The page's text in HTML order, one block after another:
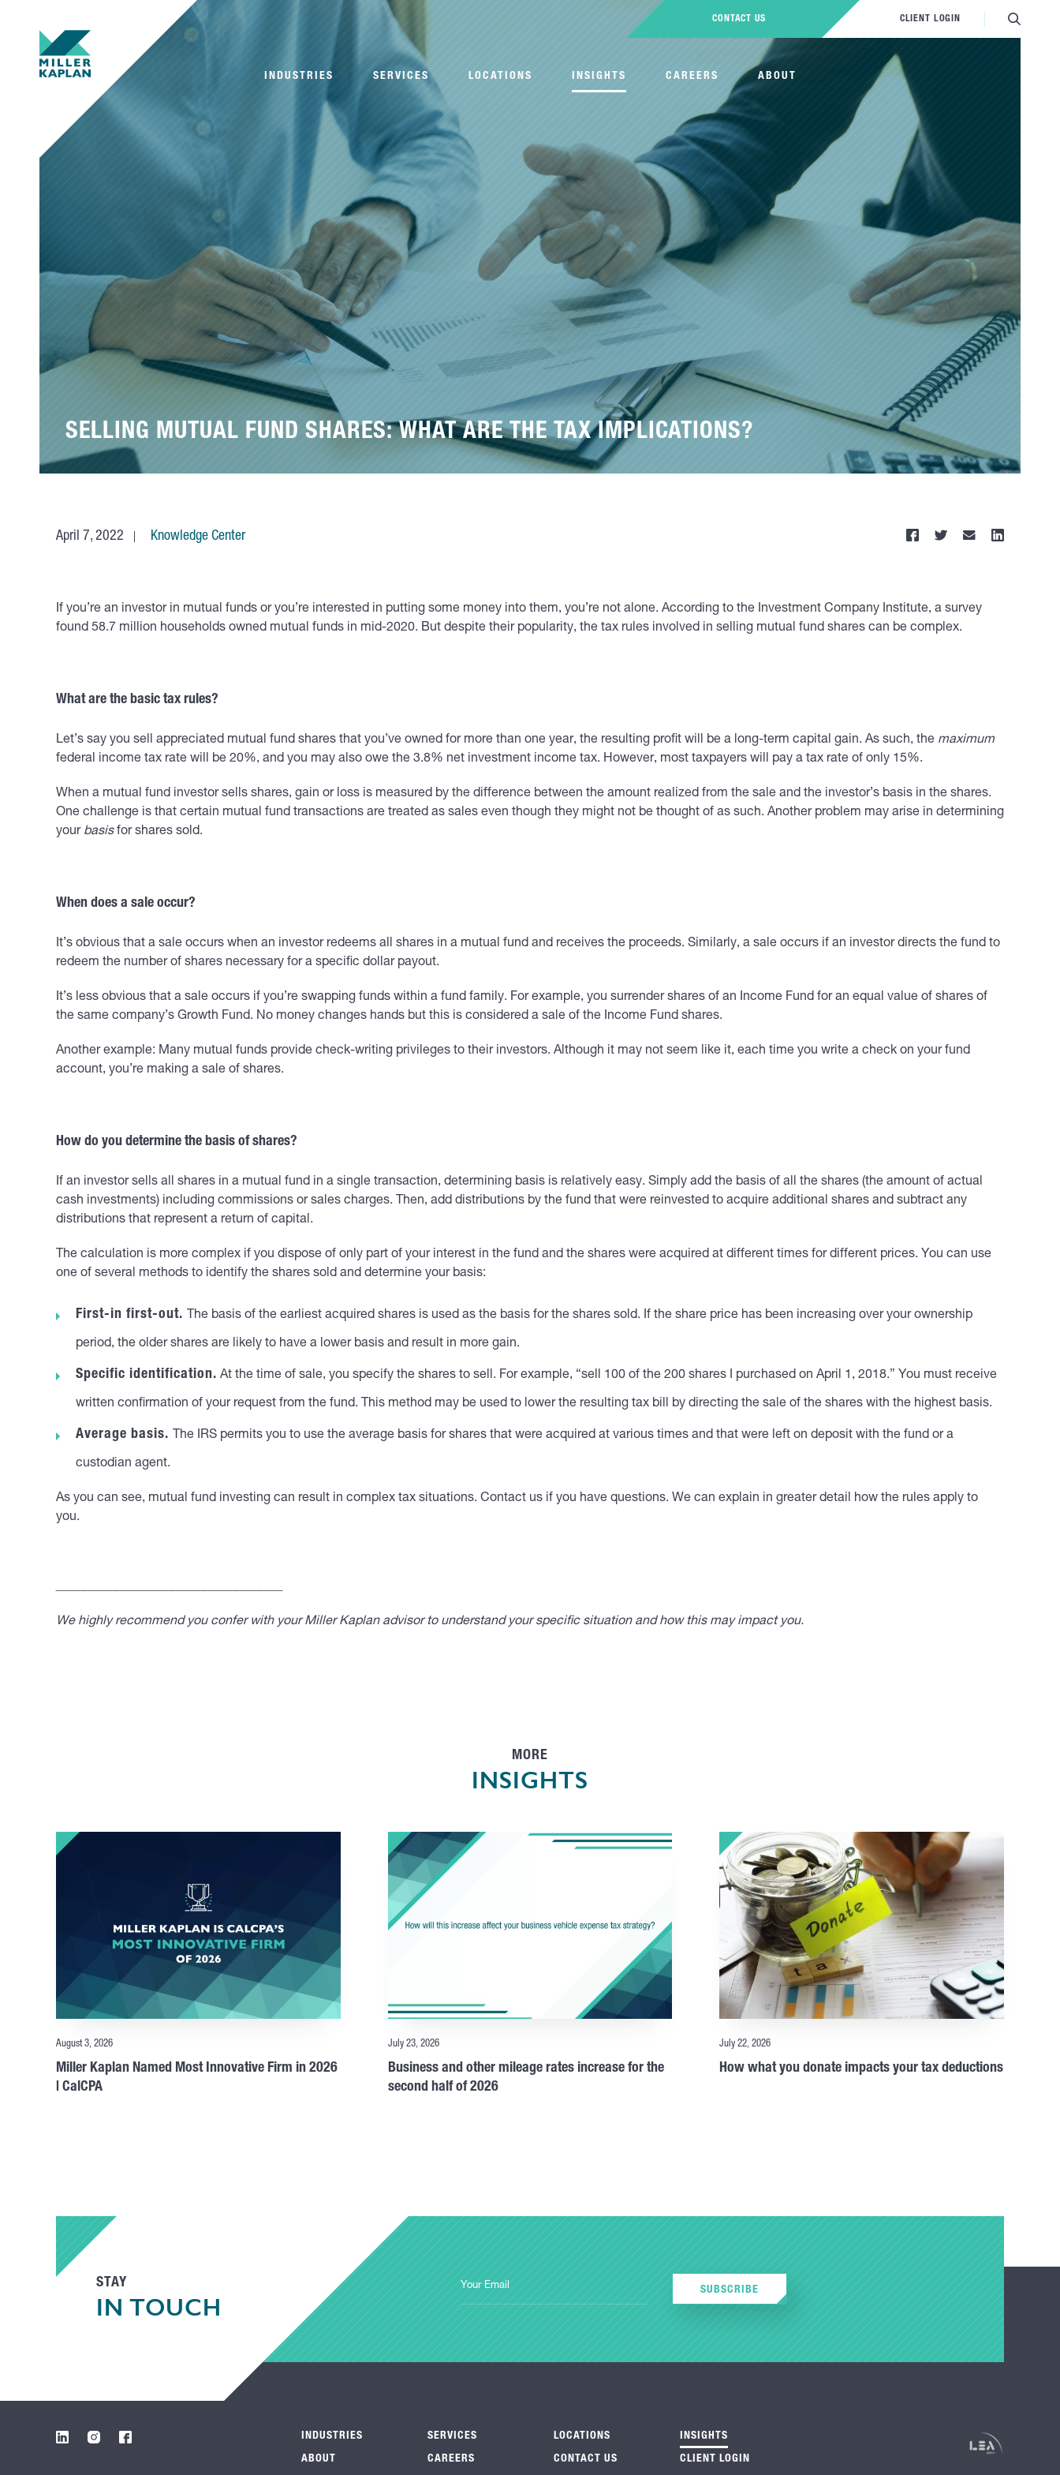
INDUSTRIES SERVICES LOCATIONS INSIGHTS CAREERS ABOUT
CONTACT US CLIENT LOGIN
SELLING MUTUAL FUND SHARES: WHAT ARE THE TAX IMPLICATIONS?
April 7, 2022 Knowledge Center
If you’re an investor in mutual funds or you’re interested in putting some money into them, you’re not alone. According to the Investment Company Institute, a survey
found 58.7 million households owned mutual funds in mid-2020. But despite their popularity, the tax rules involved in selling mutual fund shares can be complex.
What are the basic tax rules?
Let’s say you sell appreciated mutual fund shares that you’ve owned for more than one year, the resulting profit will be a long-term capital gain. As such, the maximum
federal income tax rate will be 20%, and you may also owe the 3.8% net investment income tax. However, most taxpayers will pay a tax rate of only 15%.
When a mutual fund investor sells shares, gain or loss is measured by the difference between the amount realized from the sale and the investor’s basis in the shares.
One challenge is that certain mutual fund transactions are treated as sales even though they might not be thought of as such. Another problem may arise in determining
your basisfor shares sold.
When does a sale occur?
It’s obvious that a sale occurs when an investor redeems all shares in a mutual fund and receives the proceeds. Similarly, a sale occurs if an investor directs the fund to
redeem the number of shares necessary for a specific dollar payout.
It’s less obvious that a sale occurs if you’re swapping funds within a fund family. For example, you surrender shares of an Income Fund for an equal value of shares of
the same company’s Growth Fund. No money changes hands but this is considered a sale of the Income Fund shares.
Another example: Many mutual funds provide check-writing privileges to their investors. Although it may not seem like it, each time you write a check on your fund
account, you’re making a sale of shares.
How do you determine the basis of shares?
If an investor sells all shares in a mutual fund in a single transaction, determining basis is relatively easy. Simply add the basis of all the shares (the amount of actual
cash investments) including commissions or sales charges. Then, add distributions by the fund that were reinvested to acquire additional shares and subtract any
distributions that represent a return of capital.
The calculation is more complex if you dispose of only part of your interest in the fund and the shares were acquired at different times for different prices. You can use
one of several methods to identify the shares sold and determine your basis:
First-in first-out. The basis of the earliest acquired shares is used as the basis for the shares sold. If the share price has been increasing over your ownership
period, the older shares are likely to have a lower basis and result in more gain.
Specific identification. At the time of sale, you specify the shares to sell. For example, “sell 100 of the 200 shares I purchased on April 1, 2018.” You must receive
written confirmation of your request from the fund. This method may be used to lower the resulting tax bill by directing the sale of the shares with the highest basis.
Average basis. The IRS permits you to use the average basis for shares that were acquired at various times and that were left on deposit with the fund or a
custodian agent.
As you can see, mutual fund investing can result in complex tax situations. Contact us if you have questions. We can explain in greater detail how the rules apply to
you.
We highly recommend you confer with your Miller Kaplan advisor to understand your specific situation and how this may impact you.
MORE
INSIGHTS
August 3, 2026
Miller Kaplan Named Most Innovative Firm in 2026
| CalCPA
July 23, 2026
Business and other mileage rates increase for the
second half of 2026
July 22, 2026
How what you donate impacts your tax deductions
STAY
IN TOUCH
SUBSCRIBE
INDUSTRIES SERVICES LOCATIONS INSIGHTS
ABOUT CAREERS CONTACT US CLIENT LOGIN